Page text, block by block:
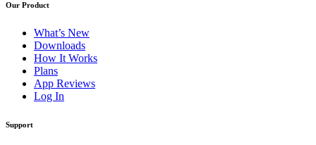
Our Product
What’s New
Downloads
How It Works
Plans
App Reviews
Log In
Support